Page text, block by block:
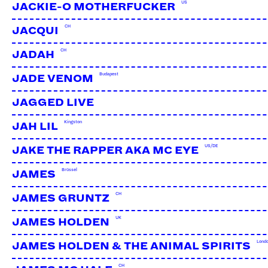
DJ EMINA
JACKIE-O MOTHERFUCKER US
JACQUI CH
JADAH CH
JADE VENOM Budapest
JAGGED LIVE
JAH LIL Kingston
JAKE THE RAPPER AKA MC EYE US/DE
JAMES Brüssel
JAMES GRUNTZ CH
JAMES HOLDEN UK
JAMES HOLDEN & THE ANIMAL SPIRITS
CH